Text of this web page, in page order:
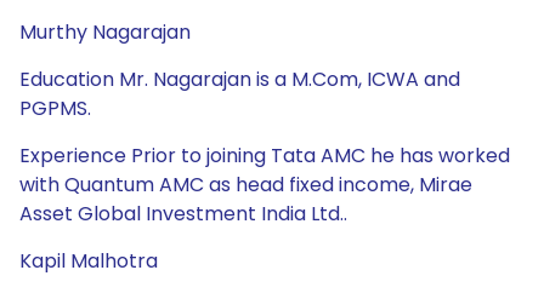
Murthy Nagarajan
Education Mr. Nagarajan is a M.Com, ICWA and
PGPMS.
Experience Prior to joining Tata AMC he has worked
with Quantum AMC as head fixed income, Mirae
Asset Global Investment India Ltd..
Kapil Malhotra